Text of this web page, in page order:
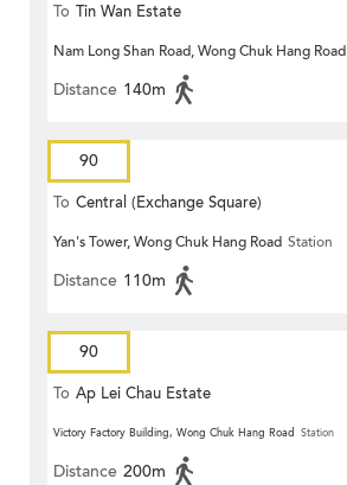
To Tin Wan Estate
Nam Long Shan Road, Wong Chuk Hang Road
Distance 140m
90
To Central (Exchange Square)
Yan's Tower, Wong Chuk Hang Road Station
Distance 110m
90
To Ap Lei Chau Estate
Victory Factory Building, Wong Chuk Hang Road Station
Distance 200m